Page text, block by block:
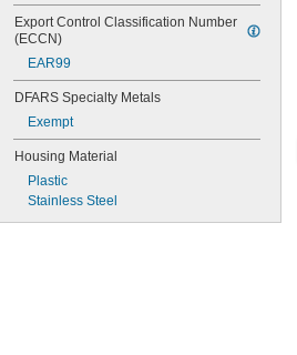
Export Control Classification Number
(ECCN)
EAR99
DFARS Specialty Metals
Exempt
Housing Material
Plastic
Stainless Steel